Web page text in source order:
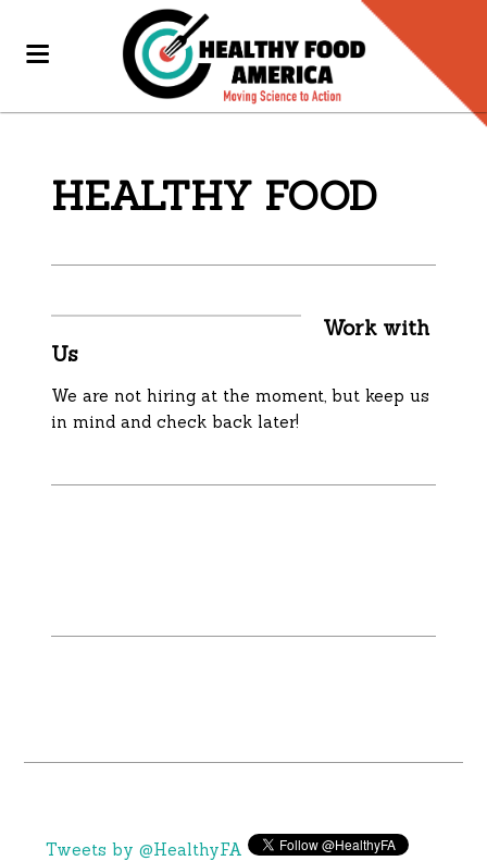
HEALTHY FOOD
Work with
Us
We are not hiring at the moment, but keep us
in mind and check back later!
Tweets by @HealthyFA